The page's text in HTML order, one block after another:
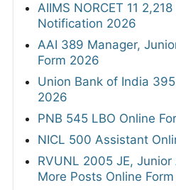
AIIMS NORCET 11
Notification 2026
AAI 389 Manager,
Form 2026
Union Bank of India
2026
PNB 545 LBO Online
NICL 500 Assistant
RVUNL 2005 JE,
More Posts Online